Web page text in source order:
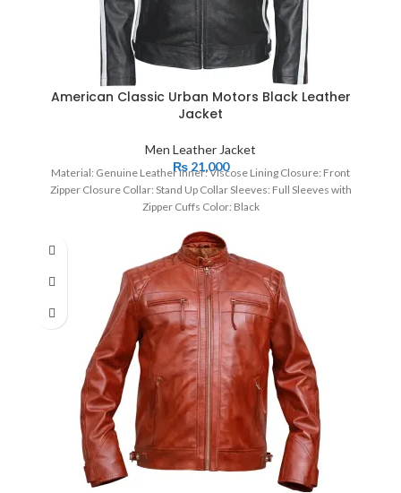
American Classic Urban Motors Black Leather
Jacket
Men Leather Jacket
₨21,000
Material: Genuine Leather Inner: Viscose Lining Closure: Front
Zipper Closure Collar: Stand Up Collar Sleeves: Full Sleeves with
Zipper Cuffs Color: Black